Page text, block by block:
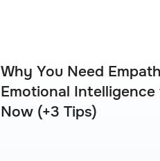
Why You Need
Emotional Intelligence
Now (+3 Tips)